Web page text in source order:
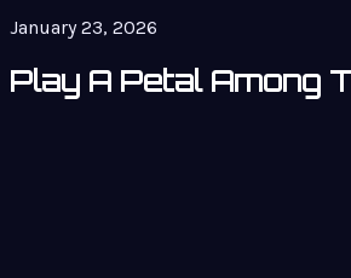
January 23, 2026
Play A Petal Among